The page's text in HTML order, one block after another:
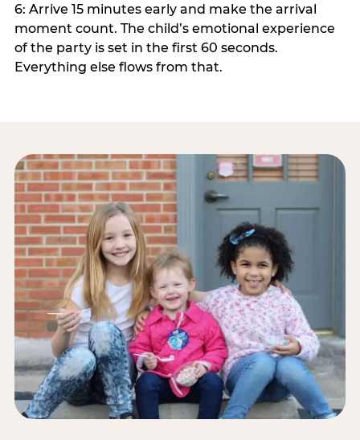
6: Arrive 15 minutes early and make the arrival
moment count. The child’s emotional experience
of the party is set in the first 60 seconds.
Everything else flows from that.